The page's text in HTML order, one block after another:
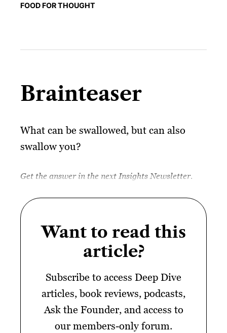
FOOD FOR THOUGHT
Brainteaser
What can be swallowed, but can also
swallow you?
Get the answer in the next Insights Newsletter.
Want to read this
article?
Subscribe to access Deep Dive
articles, book reviews, podcasts,
Ask the Founder, and access to
our members-only forum.